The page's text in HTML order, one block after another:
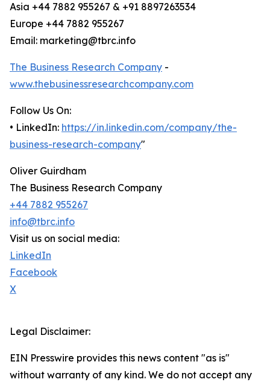
Asia +44 7882 955267 & +91 8897263534
Europe +44 7882 955267
Email: marketing@tbrc.info
The Business Research Company -
www.thebusinessresearchcompany.com
Follow Us On:
• LinkedIn: https://in.linkedin.com/company/the-
business-research-company"
Oliver Guirdham
The Business Research Company
+44 7882 955267
info@tbrc.info
Visit us on social media:
LinkedIn
Facebook
X
Legal Disclaimer:
EIN Presswire provides this news content "as is"
without warranty of any kind. We do not accept any